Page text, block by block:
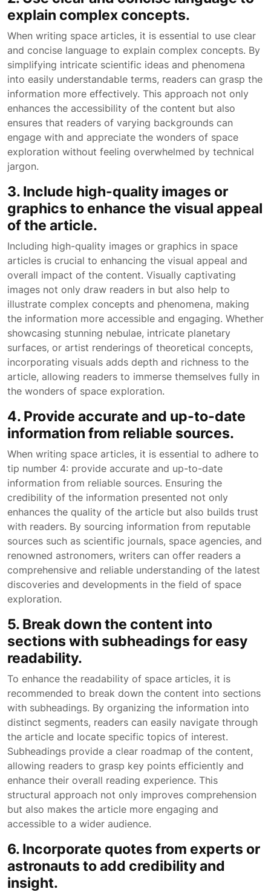
explain complex concepts.
When writing space articles, it is essential to use clear
and concise language to explain complex concepts. By
simplifying intricate scientific ideas and phenomena
into easily understandable terms, readers can grasp the
information more effectively. This approach not only
enhances the accessibility of the content but also
ensures that readers of varying backgrounds can
engage with and appreciate the wonders of space
exploration without feeling overwhelmed by technical
jargon.
3. Include high-quality images or
graphics to enhance the visual appeal
of the article.
Including high-quality images or graphics in space
articles is crucial to enhancing the visual appeal and
overall impact of the content. Visually captivating
images not only draw readers in but also help to
illustrate complex concepts and phenomena, making
the information more accessible and engaging. Whether
showcasing stunning nebulae, intricate planetary
surfaces, or artist renderings of theoretical concepts,
incorporating visuals adds depth and richness to the
article, allowing readers to immerse themselves fully in
the wonders of space exploration.
4. Provide accurate and up-to-date
information from reliable sources.
When writing space articles, it is essential to adhere to
tip number 4: provide accurate and up-to-date
information from reliable sources. Ensuring the
credibility of the information presented not only
enhances the quality of the article but also builds trust
with readers. By sourcing information from reputable
sources such as scientific journals, space agencies, and
renowned astronomers, writers can offer readers a
comprehensive and reliable understanding of the latest
discoveries and developments in the field of space
exploration.
5. Break down the content into
sections with subheadings for easy
readability.
To enhance the readability of space articles, it is
recommended to break down the content into sections
with subheadings. By organizing the information into
distinct segments, readers can easily navigate through
the article and locate specific topics of interest.
Subheadings provide a clear roadmap of the content,
allowing readers to grasp key points efficiently and
enhance their overall reading experience. This
structural approach not only improves comprehension
but also makes the article more engaging and
accessible to a wider audience.
6. Incorporate quotes from experts or
astronauts to add credibility and
insight.